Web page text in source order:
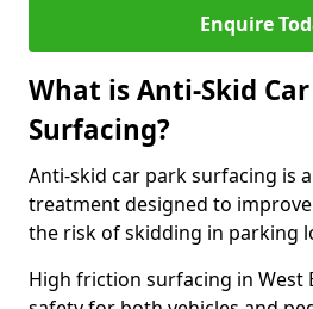
Enquire
What is Anti-Skid
Surfacing?
Anti-skid car park surfacing is
treatment designed to
the risk of skidding in parking
High friction surfacing in West